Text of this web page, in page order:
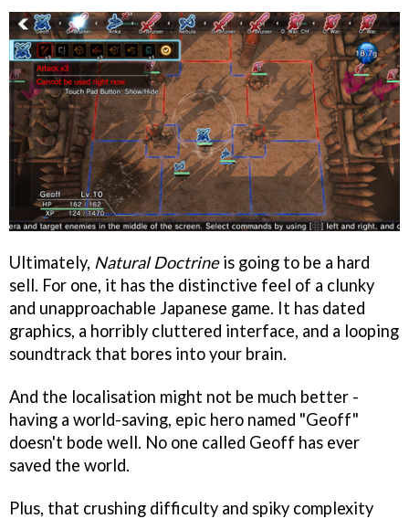
Ultimately, Natural Doctrineis going to be a hard
sell. For one, it has the distinctive feel of a clunky
and unapproachable Japanese game. It has dated
graphics, a horribly cluttered interface, and a looping
soundtrack that bores into your brain.
And the localisation might not be much better -
having a world-saving, epic hero named "Geoff"
doesn't bode well. No one called Geoff has ever
saved the world.
Plus, that crushing difficulty and spiky complexity